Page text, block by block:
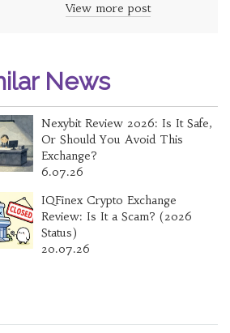
View more post
News
Nexybit Review 2026: Is It Safe,
Or Should You Avoid This
Exchange?
6.07.26
IQFinex Crypto Exchange
Review: Is It a Scam? (2026
Status)
20.07.26